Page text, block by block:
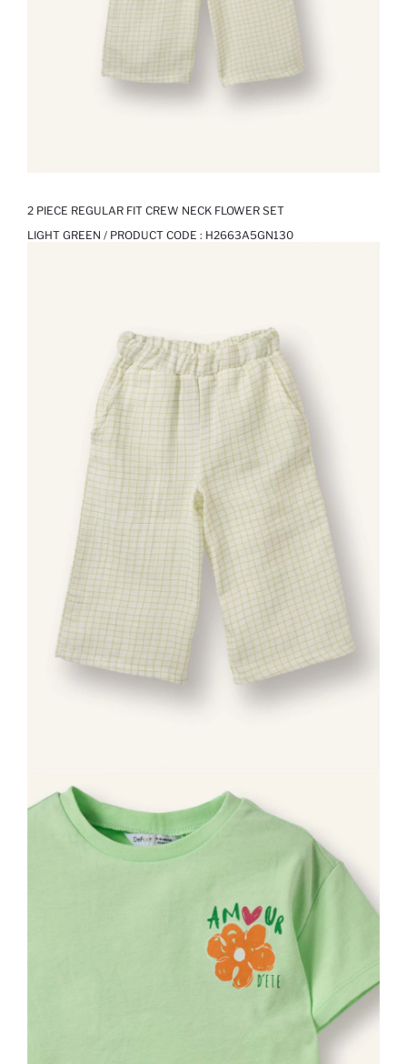
2 PIECE REGULAR FIT CREW NECK FLOWER SET
LIGHT GREEN / PRODUCT CODE : H2663A5GN130